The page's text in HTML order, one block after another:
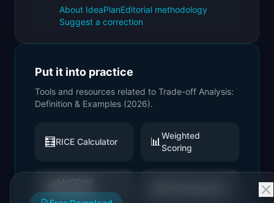
About IdeaPlanEditorial methodology
Suggest a correction
Put it into practice
Tools and resources related to Trade-off Analysis:
Definition & Examples (2026).
🧮RICE Calculator 📊 Weighted
Scoring
MoSCoW
Prioritizer